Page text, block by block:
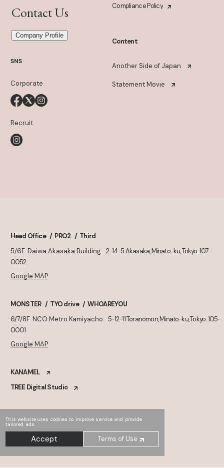
This website uses cookies to improve service and provide
tailored ads.
Accept Terms of Use
Contact Us
Company Profile
SNS
Corporate
Recruit
Compliance Policy
Content
Another Side of Japan
Statement Movie
Head Office PRO2
Third
5/6F. Daiwa Akasaka Building. 2-14-5 Akasaka, Minato-ku, Tokyo. 107-
0052
Google MAP
MONSTER TYO drive
WHOAREYOU
6/7/8F. NCO Metro Kamiyacho
5-12-11 Toranomon, Minato-ku, Tokyo. 105-
0001
Google MAP
KANAMEL
TREE Digital Studio